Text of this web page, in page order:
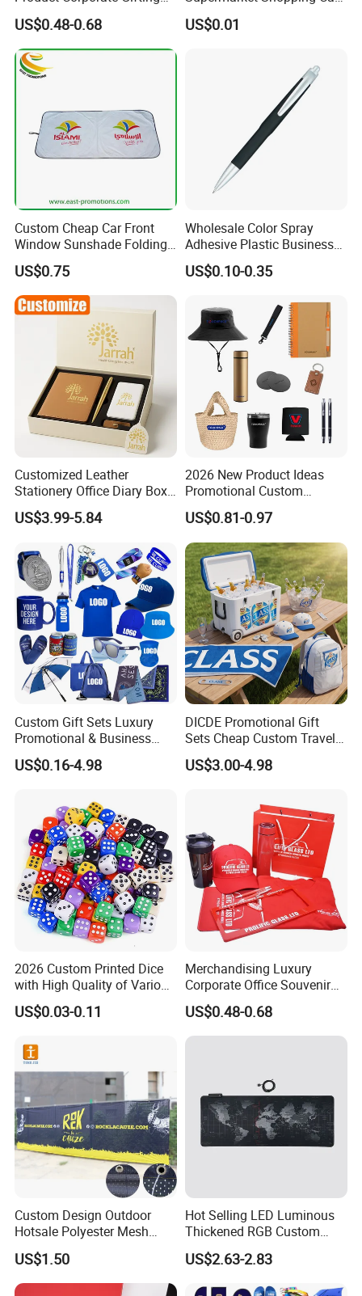
day many orders guarantee our big raw materials purchasing
quantity , so we can get better discount from raw materials
suppliers; Besides,
We continuously strive to find ways of reducing our production
Program Year Round
Campaign Gift
US$0.48-0.68
Token
US$0.01
Custom Cheap Car Front
Window Sunshade Folding
Sun Shade with Pouch
US$0.75
Wholesale Color Spray
Adhesive Plastic Business
Gift Ballpoint Pen
US$0.10-0.35
Customized Leather
Stationery Office Diary Box
Luxury Pen Notebook Gift
Set Corporate Gift Set
US$3.99-5.84
2026 New Product Ideas
Promotional Custom
Business Item Giveaways
with Company Logo
US$0.81-0.97
Custom Gift Sets Luxury
Promotional & Business
Gifts Items Promotional Gift
US$0.16-4.98
DICDE Promotional Gift
Sets Cheap Custom Travel
Eco Promotional Items Gifts
US$3.00-4.98
2026 Custom Printed Dice
with High Quality of Various
Sizes for Games Dice
US$0.03-0.11
Merchandising Luxury
Corporate Office Souvenir
Business Gift Set Premium
Promotional Item for
Business & Office
US$0.48-0.68
Custom Design Outdoor
Hotsale Polyester Mesh
Fence Fabric Banner for
Sports Activities Events
US$1.50
Hot Selling LED Luminous
Thickened RGB Custom
Computer Gaming Mouse
Pad
US$2.63-2.83